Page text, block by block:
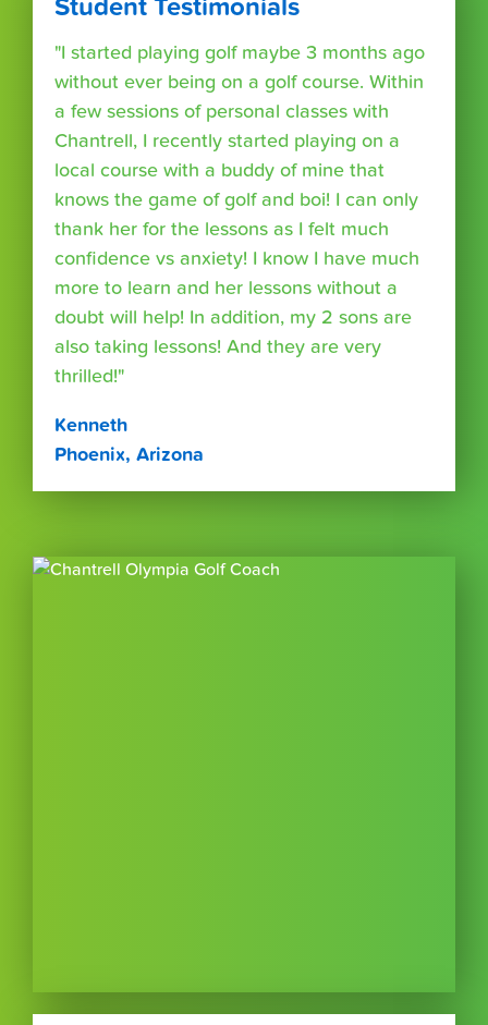
Student Testimonials
"I started playing golf maybe 3 months ago
without ever being on a golf course. Within
a few sessions of personal classes with
Chantrell, I recently started playing on a
local course with a buddy of mine that
knows the game of golf and boi! I can only
thank her for the lessons as I felt much
confidence vs anxiety! I know I have much
more to learn and her lessons without a
doubt will help! In addition, my 2 sons are
also taking lessons! And they are very
thrilled!"
Kenneth
Phoenix, Arizona